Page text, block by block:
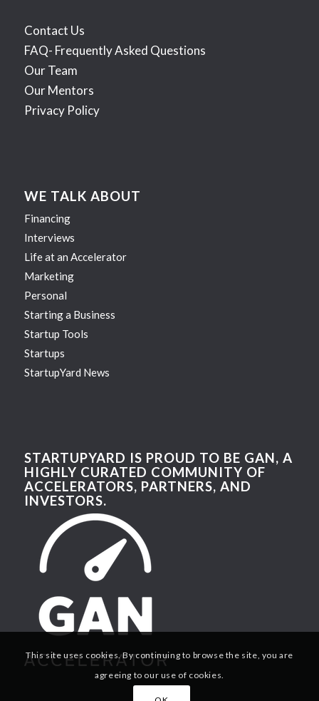
Contact Us
FAQ- Frequently Asked Questions
Our Team
Our Mentors
Privacy Policy
WE TALK ABOUT
Financing
Interviews
Life at an Accelerator
Marketing
Personal
Starting a Business
Startup Tools
Startups
StartupYard News
STARTUPYARD IS PROUD TO BE GAN, A
HIGHLY CURATED COMMUNITY OF
ACCELERATORS, PARTNERS, AND
INVESTORS.
This site uses cookies. By continuing to browse the site, you are
agreeing to our use of cookies.